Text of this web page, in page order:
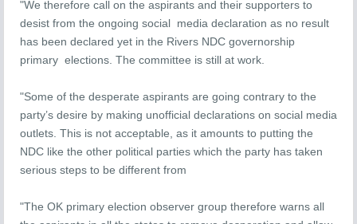
"We therefore call on the aspirants and their supporters to
desist from the ongoing social media declaration as no result
has been declared yet in the Rivers NDC governorship
primary elections. The committee is still at work.
"Some of the desperate aspirants are going contrary to the
party’s desire by making unofficial declarations on social media
outlets. This is not acceptable, as it amounts to putting the
NDC like the other political parties which the party has taken
serious steps to be different from
"The OK primary election observer group therefore warns all